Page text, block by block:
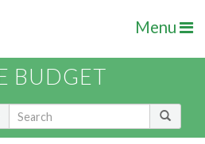
Menu
BUDGET